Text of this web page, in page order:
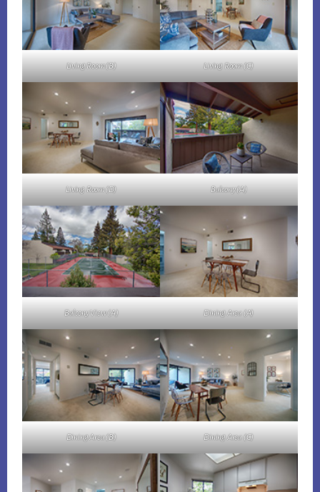
Living Room (B) Living Room (C)
Living Room (D) Balcony (A)
Balcony View (A) Dining Area (A)
Dining Area (B) Dining Area (C)